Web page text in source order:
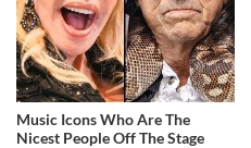
Music Icons Who Are The
Nicest People Off The Stage